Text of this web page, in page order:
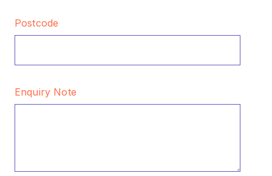
Postcode
Enquiry Note